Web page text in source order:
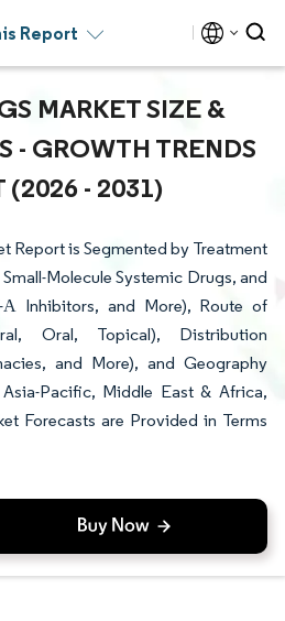
Report
MARKET SIZE &
- GROWTH TRENDS
(2026 - 2031)
Report is Segmented by Treatment
Molecule Systemic Drugs, and
Α Inhibitors, and More), Route of
Oral, Topical), Distribution
and More), and Geography
Pacific, Middle East & Africa,
Forecasts are Provided in Terms